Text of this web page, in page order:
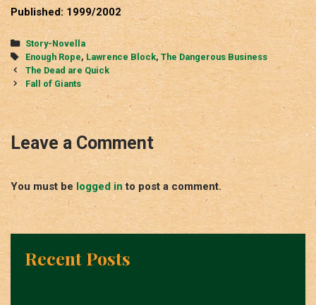
Published: 1999/2002
Categories
Story-Novella
Tags
Enough Rope, Lawrence Block, The Dangerous Business
Post
navigation
The Dead are Quick
Fall of Giants
Leave a Comment
You must be logged in to post a comment.
Recent Posts